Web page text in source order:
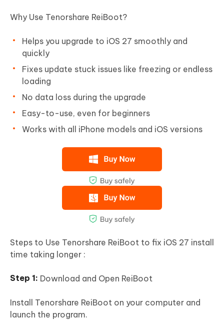
Why Use Tenorshare ReiBoot?
Helps you upgrade to iOS 27 smoothly and
quickly
Fixes update stuck issues like freezing or endless
loading
No data loss during the upgrade
Easy-to-use, even for beginners
Works with all iPhone models and iOS versions
Steps to Use Tenorshare ReiBoot to fix iOS 27 install
time taking longer :
Download and Open ReiBoot
Install Tenorshare ReiBoot on your computer and
launch the program.